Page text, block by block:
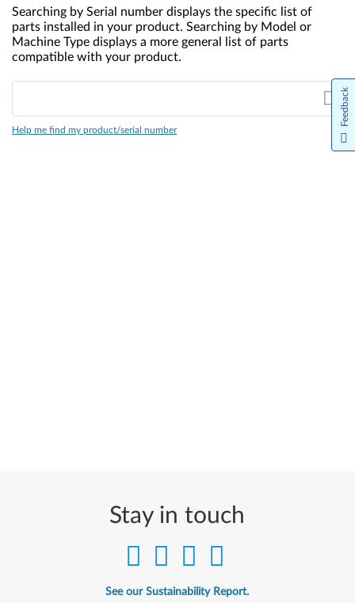
Searching by Serial number displays the specific list of
parts installed in your product. Searching by Model or
Machine Type displays a more general list of parts
compatible with your product.
Help me find my product/serial number
Stay in touch
See our Sustainability Report.
Feedback